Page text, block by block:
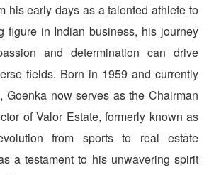
his early days as a talented athlete to
figure in Indian business, his journey
and determination can drive
fields. Born in 1959 and currently
Goenka now serves as the Chairman
of Valor Estate, formerly known as
from sports to real estate
a testament to his unwavering spirit